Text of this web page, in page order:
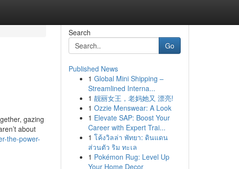
gazing
about
the-power-
Search
Go
Published News
1 Global Mini Shipping –
Streamlined Interna...
1 靓丽女王，老妈她又 漂亮!
1 Ozzie Menswear: A Look
1 Elevate SAP: Boost Your
Career with Expert Trai...
1 โค้งวิลล่า พัทยา: ดินแดน
ส่วนตัว ริม ทะเล
1 Pokémon Rug: Level Up
Your Home Decor